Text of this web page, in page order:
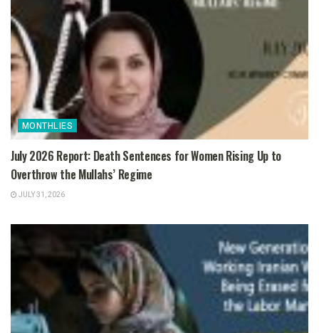
MONTHLIES
July 2026 Report: Death Sentences for Women Rising Up to
Overthrow the Mullahs’ Regime
JULY 31, 2026